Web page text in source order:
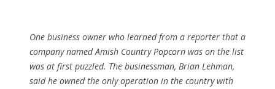
One business owner who learned from a reporter that a
company named Amish Country Popcorn was on the list
was at first puzzled. The businessman, Brian Lehman,
said he owned the only operation in the country with